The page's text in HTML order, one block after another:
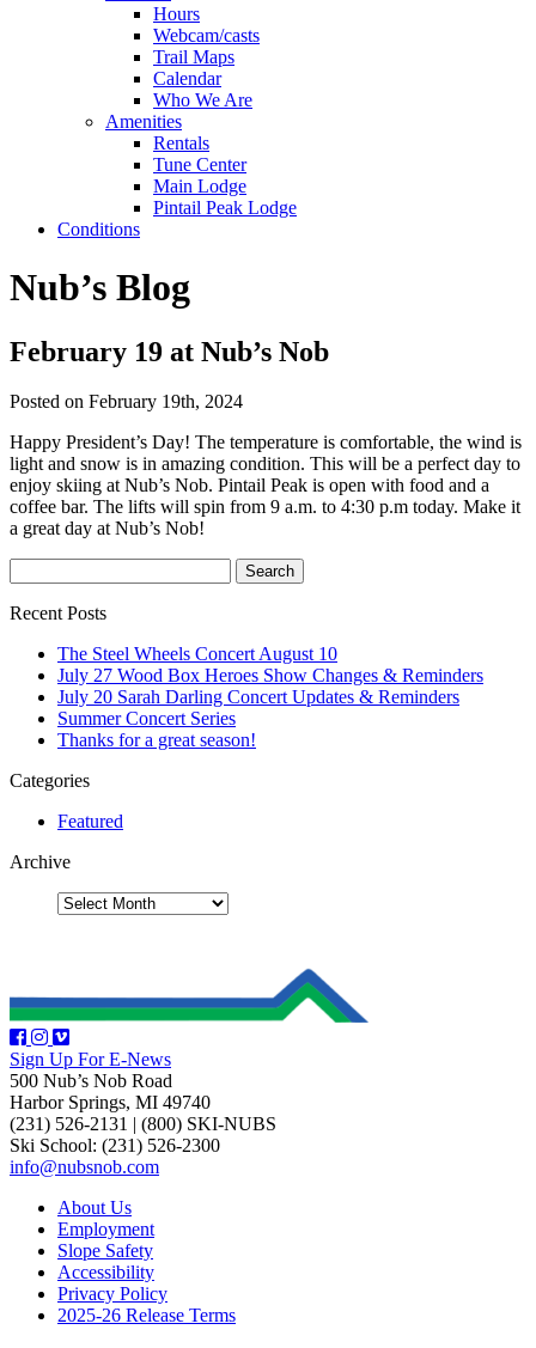
Hours
Webcam/casts
Trail Maps
Calendar
Who We Are
Amenities
Rentals
Tune Center
Main Lodge
Pintail Peak Lodge
Conditions
Nub’s Blog
February 19 at Nub’s Nob
Posted on February 19th, 2024
Happy President’s Day! The temperature is comfortable, the wind is
light and snow is in amazing condition. This will be a perfect day to
enjoy skiing at Nub’s Nob. Pintail Peak is open with food and a
coffee bar. The lifts will spin from 9 a.m. to 4:30 p.m today. Make it
a great day at Nub’s Nob!
Recent Posts
The Steel Wheels Concert August 10
July 27 Wood Box Heroes Show Changes & Reminders
July 20 Sarah Darling Concert Updates & Reminders
Summer Concert Series
Thanks for a great season!
Categories
Featured
Archive
Sign Up For E-News
500 Nub’s Nob Road
Harbor Springs, MI 49740
(231) 526-2131
(800) SKI-NUBS
Ski School: (231) 526-2300
info@nubsnob.com
About Us
Employment
Slope Safety
Accessibility
Privacy Policy
2025-26 Release Terms